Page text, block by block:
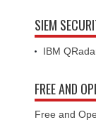
SIEM
IBM
FREE AND
Free and